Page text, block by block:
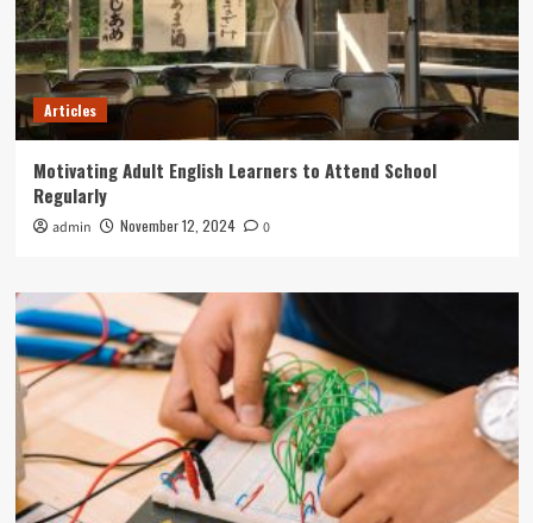
Articles
Motivating Adult English Learners to Attend School
Regularly
admin November 12, 2024 0